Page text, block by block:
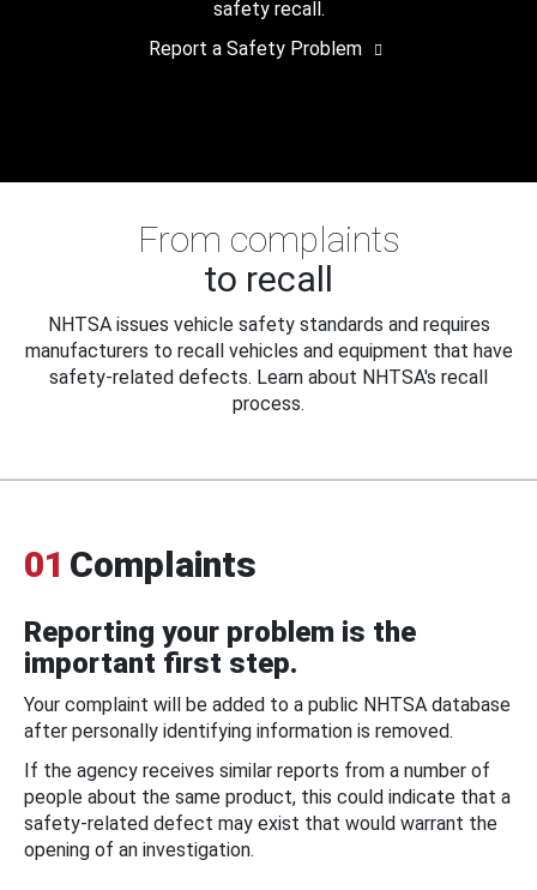
safety recall.
Report a Safety Problem
From complaints
to recall
NHTSA issues vehicle safety standards and requires
manufacturers to recall vehicles and equipment that have
safety-related defects. Learn about NHTSA's recall
process.
01 Complaints
Reporting your problem is the
important first step.
Your complaint will be added to a public NHTSA database
after personally identifying information is removed.
If the agency receives similar reports from a number of
people about the same product, this could indicate that a
safety-related defect may exist that would warrant the
opening of an investigation.